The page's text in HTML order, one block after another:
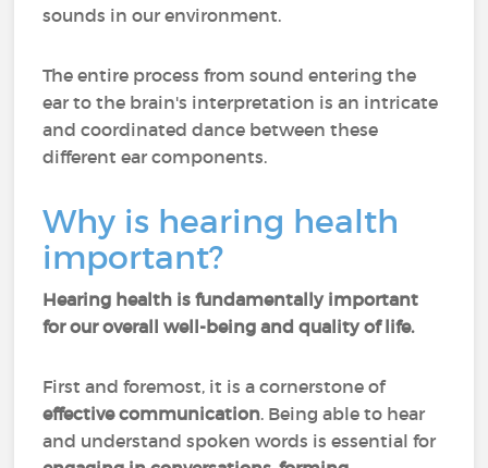
sounds in our environment.
The entire process from sound entering the
ear to the brain's interpretation is an intricate
and coordinated dance between these
different ear components.
Why is hearing health
important?
Hearing health is fundamentally important
for our overall well-being and quality of life.
First and foremost, it is a cornerstone of
effective communication. Being able to hear
and understand spoken words is essential for